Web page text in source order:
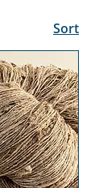
Sort